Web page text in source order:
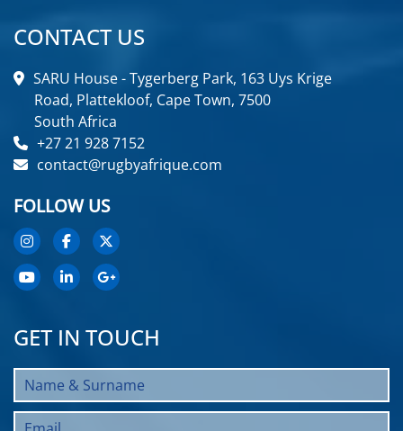
CONTACT US
SARU House - Tygerberg Park, 163 Uys Krige
Road, Plattekloof, Cape Town, 7500
South Africa
+27 21 928 7152
contact@rugbyafrique.com
FOLLOW US
GET IN TOUCH